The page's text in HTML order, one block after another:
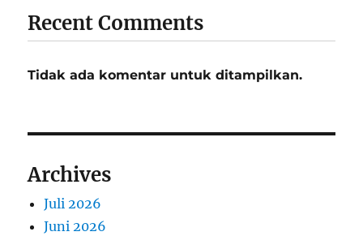
Recent Comments
Tidak ada komentar untuk ditampilkan.
Archives
Juli 2026
Juni 2026